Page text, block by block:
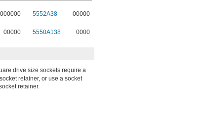
000000 5552A38
00000
00000 5550A138 0000
drive size sockets require a
retainer, or use a socket
retainer.